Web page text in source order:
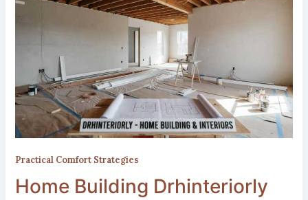
Practical Comfort Strategies
Home Building Drhinteriorly